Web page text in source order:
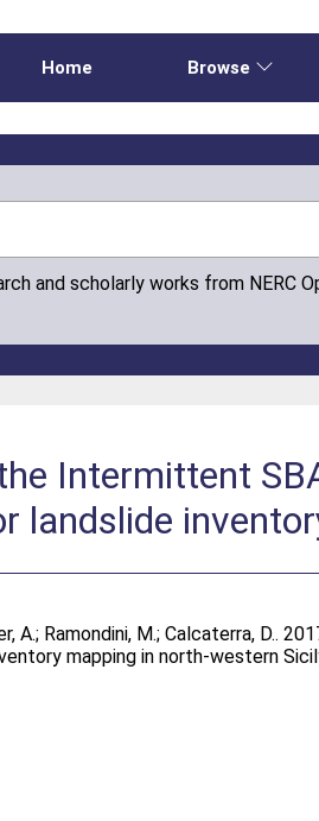
Home Browse
and scholarly works from NERC
Intermittent
landslide
A.; Ramondini, M.;Calcaterra, D..
mapping in north-western